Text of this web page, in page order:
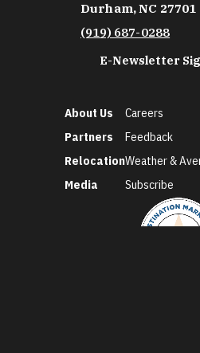
Durham, NC 27701
(919) 687-0288
E-Newsletter
About Us
Partners
Relocation
Media
Careers
Feedback
Weather &
Subscribe